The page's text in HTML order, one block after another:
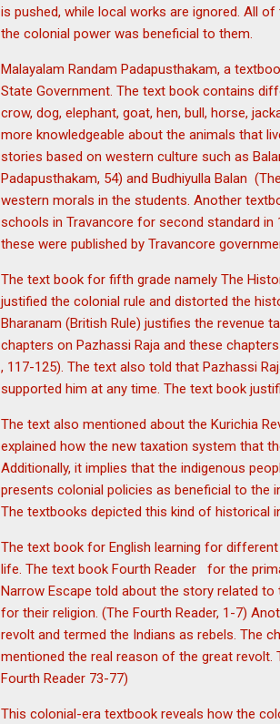
is pushed, while local works are ignored. All
the colonial power was beneficial to them.
Malayalam Randam Padapusthakam, a
State Government. The text book contains
crow, dog, elephant, goat, hen, bull, horse,
more knowledgeable about the animals that
stories based on western culture such as
Padapusthakam, 54) and Budhiyulla Balan
western morals in the students. Another
schools in Travancore for second standard
these were published by Travancore
The text book for fifth grade namely The
justified the colonial rule and distorted the
Bharanam (British Rule) justifies the revenue
chapters on Pazhassi Raja and these
, 117-125). The text also told that Pazhassi
supported him at any time. The text book
The text also mentioned about the Kurichia
explained how the new taxation system that
Additionally, it implies that the indigenous
presents colonial policies as beneficial to the
The textbooks depicted this kind of historical
The text book for English learning for
life. The text book Fourth Reader for the
Narrow Escape told about the story related
for their religion. (The Fourth Reader, 1-7)
revolt and termed the Indians as rebels. The
mentioned the real reason of the great
Fourth Reader 73-77)
This colonial-era textbook reveals how the